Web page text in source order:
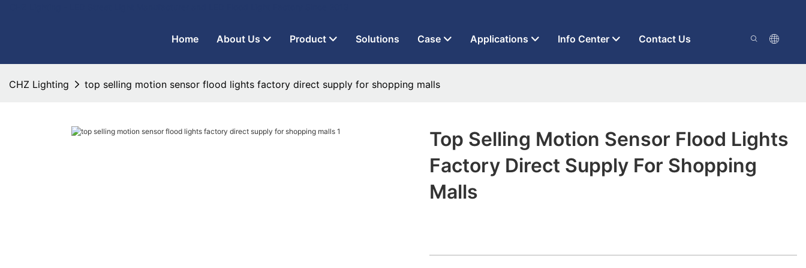
Home About Us Product Solutions Case Applications Info Center Contact Us
CHZ Lighting top selling motion sensor flood lights factory direct supply for shopping malls
Top Selling Motion Sensor Flood Lights
Factory Direct Supply For Shopping
Malls